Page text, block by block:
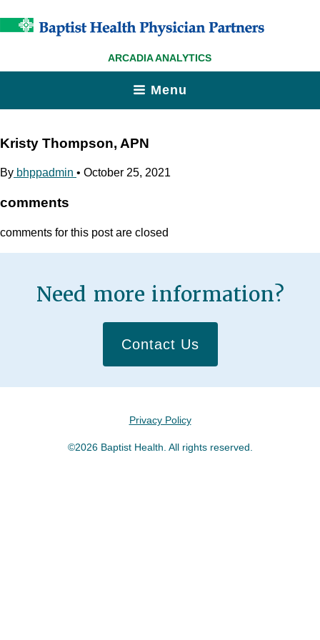
ARCADIA ANALYTICS
Menu
Kristy Thompson, APN
By bhppadmin • October 25, 2021
comments
comments for this post are closed
Need more information?
Contact Us
Privacy Policy
©2026 Baptist Health. All rights reserved.